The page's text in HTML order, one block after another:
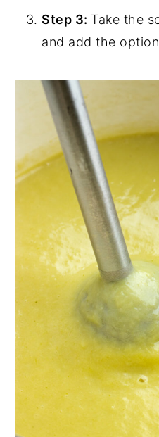
Step 3: Take the
and add the